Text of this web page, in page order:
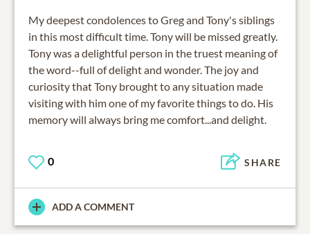
My deepest condolences to Greg and Tony's siblings
in this most difficult time. Tony will be missed greatly.
Tony was a delightful person in the truest meaning of
the word--full of delight and wonder. The joy and
curiosity that Tony brought to any situation made
visiting with him one of my favorite things to do. His
memory will always bring me comfort...and delight.
0 SHARE
ADD A COMMENT